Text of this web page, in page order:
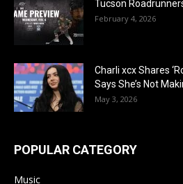
Tucson
February 4, 2026
Charli xcx Shares
Says She’s Not
May 3, 2026
POPULAR CATEGORY
Music